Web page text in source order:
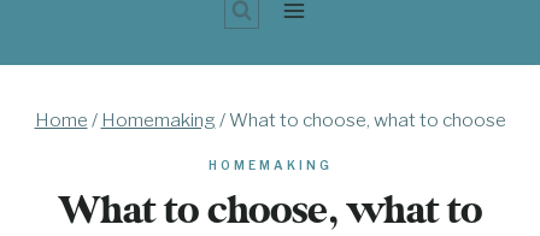
Home / Homemaking / What to choose, what to choose
HOMEMAKING
What to choose, what to